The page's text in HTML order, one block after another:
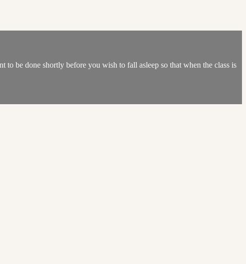
to be done shortly before you wish to fall asleep so that when the class is